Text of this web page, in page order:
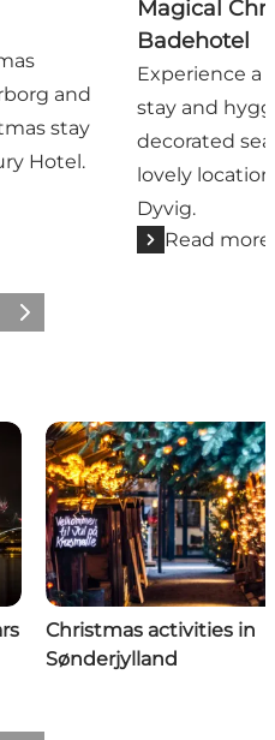
and
stay
Hotel.
Magical
Badehotel
Experience a
stay and
decorated
lovely
Dyvig.
Read more
Next
Christmas activities in
Sønderjylland